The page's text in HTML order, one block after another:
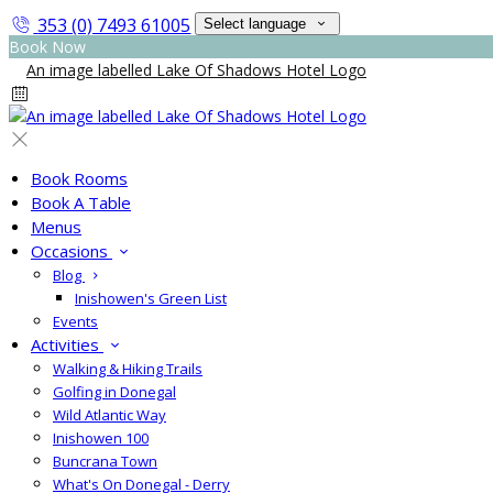
353 (0) 7493 61005 Select language
Book Now
Book Rooms
Book A Table
Menus
Occasions
Blog
Inishowen's Green List
Events
Activities
Walking & Hiking Trails
Golfing in Donegal
Wild Atlantic Way
Inishowen 100
Buncrana Town
What's On Donegal - Derry